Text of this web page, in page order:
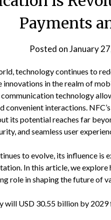
Payments
Posted onJanuary
technology continues to
in the realm of
technology
convenient interactions.
its potential reaches far
and seamless user
to evolve, its influence is
In this article, we
role in shaping the future of
will USD 30.55 billion by